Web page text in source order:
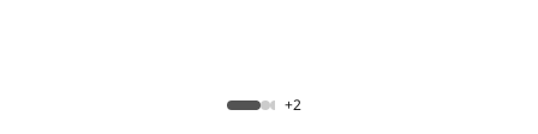
Hybrid Flash Array
+2